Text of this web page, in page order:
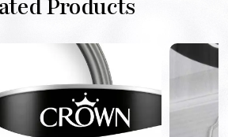
Products